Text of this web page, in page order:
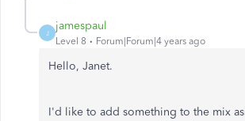
J
jamespaul
Level 8 Forum|Forum|4 years ago
Hello, Janet.
I'd like to add something to the mix